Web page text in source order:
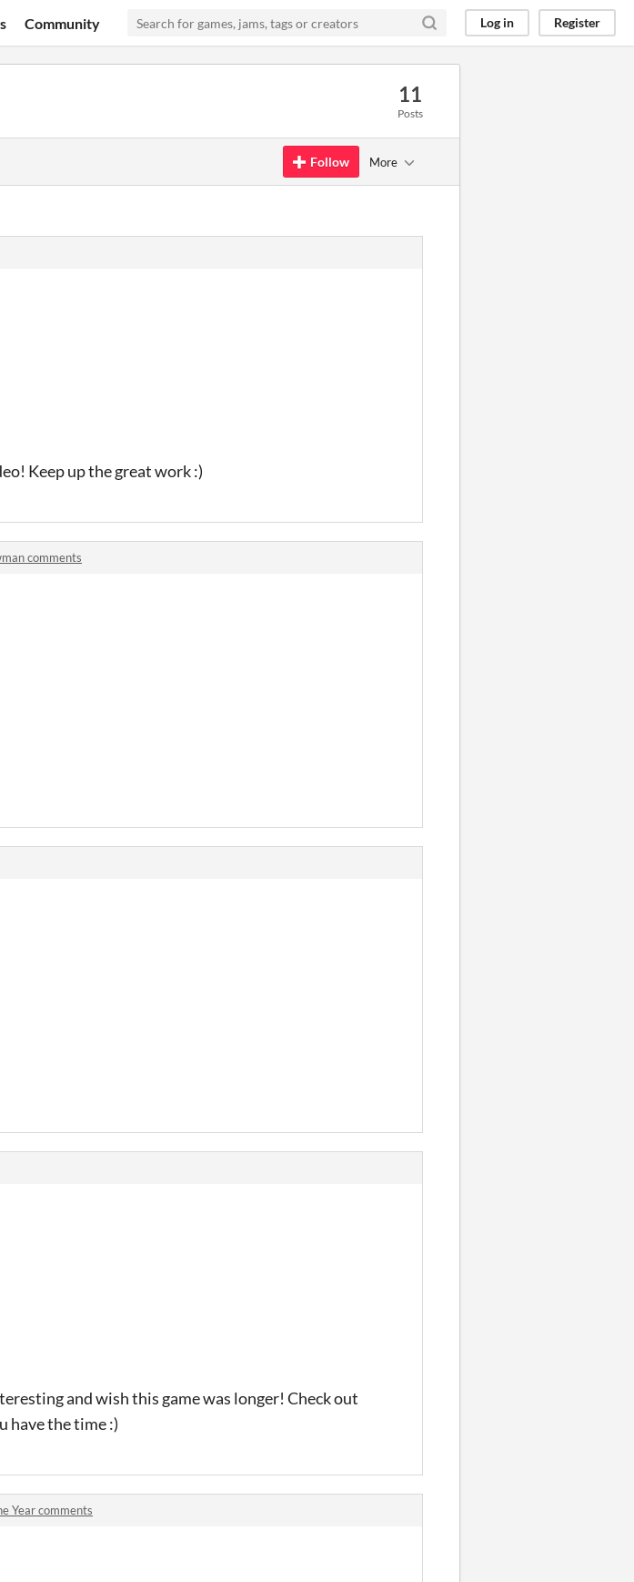
Community Log in Register
11
Posts
Follow More
Keep up the great work :)
comments
and wish this game was longer! Check out
have the time :)
Year comments